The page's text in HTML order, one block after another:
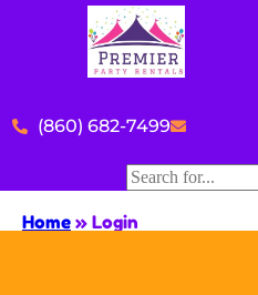
(860) 682-7499
Home » Login